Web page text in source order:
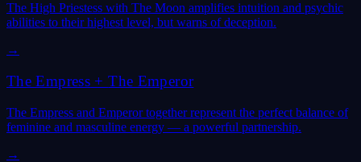
The High Priestess with The Moon amplifies intuition and psychic
abilities to their highest level, but warns of deception.
→
The Empress +The Emperor
The Empress and Emperor together represent the perfect balance of
feminine and masculine energy — a powerful partnership.
→